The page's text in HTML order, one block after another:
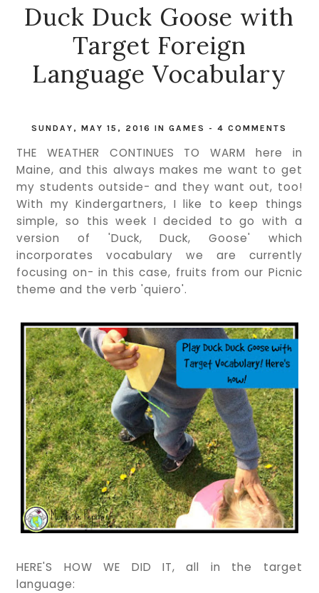
Duck Duck Goose with
Target Foreign
Language Vocabulary
SUNDAY, MAY 15, 2016INGAMES -4 COMMENTS
THE WEATHER CONTINUES TO WARM here in
Maine, and this always makes me want to get
my students outside- and they want out, too!
With my Kindergartners, I like to keep things
simple, so this week I decided to go with a
version of 'Duck, Duck, Goose' which
incorporates vocabulary we are currently
focusing on- in this case, fruits from our Picnic
theme and the verb 'quiero'.
HERE'S HOW WE DID IT, all in the target
language: